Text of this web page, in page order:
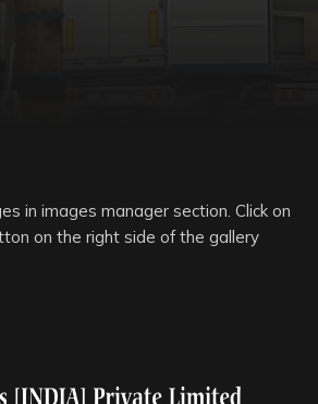
in images manager section. Click on
on the right side of the gallery